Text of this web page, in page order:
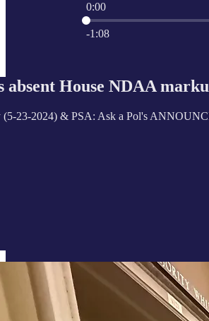
0:00
Current time: 0:00 / Total
-1:08
absent House NDAA
23-2024) & PSA: Ask a Pol's